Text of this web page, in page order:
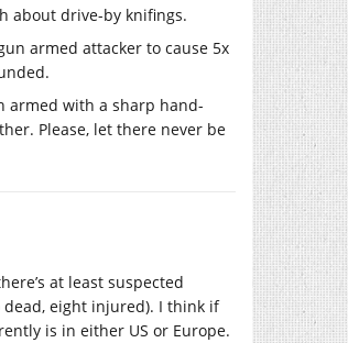
about drive-by knifings.
armed attacker to cause 5x
armed with a sharp hand-
Please, let there never be
at least suspected
eight injured). I think if
is in either US or Europe.